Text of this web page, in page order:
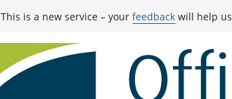
This is a new service – yourfeedback will help